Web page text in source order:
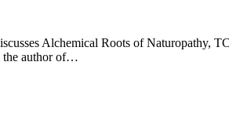
Alchemical Roots of Naturopathy,
the author of…